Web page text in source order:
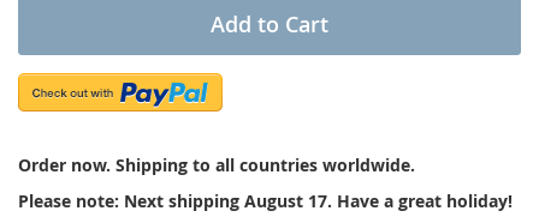
Add to Cart
Order now. Shipping to all countries worldwide.
Please note: Next shipping August 17. Have a great holiday!